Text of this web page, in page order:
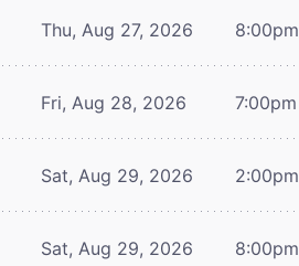
Thu, Aug 27, 2026 8:00pm
Fri, Aug 28, 2026 7:00pm
Sat, Aug 29, 2026 2:00pm
Sat, Aug 29, 2026 8:00pm